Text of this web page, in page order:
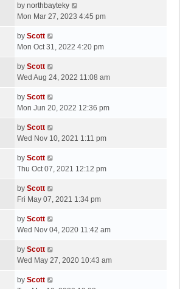
s
t
t
p
s
t
L
a
t
p
s
by northbayteky
Mon Mar 27, 2023 4:45 pm
L
a
t
p
s
t
by Scott
Mon Oct 31, 2022 4:20 pm
L
a
t
p
s
by Scott
Wed Aug 24, 2022 11:08 am
L
a
t
p
s
by Scott
Mon Jun 20, 2022 12:36 pm
L
a
t
p
s
t
by Scott
Wed Nov 10, 2021 1:11 pm
L
a
t
p
s
by Scott
Thu Oct 07, 2021 12:12 pm
L
a
t
p
s
by Scott
Fri May 07, 2021 1:34 pm
L
a
t
p
s
by Scott
Wed Nov 04, 2020 11:42 am
L
a
t
by Scott
Wed May 27, 2020 10:43 am
Lby Scott